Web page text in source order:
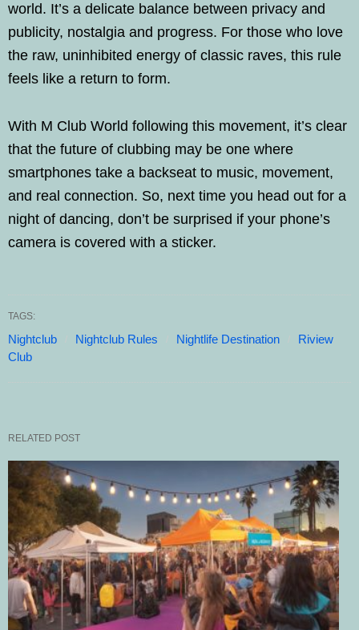
world. It’s a delicate balance between privacy and
publicity, nostalgia and progress. For those who love
the raw, uninhibited energy of classic raves, this rule
feels like a return to form.
With M Club World following this movement, it’s clear
that the future of clubbing may be one where
smartphones take a backseat to music, movement,
and real connection. So, next time you head out for a
night of dancing, don’t be surprised if your phone’s
camera is covered with a sticker.
TAGS:
Nightclub Nightclub Rules Nightlife Destination
Riview
Club
RELATED POST